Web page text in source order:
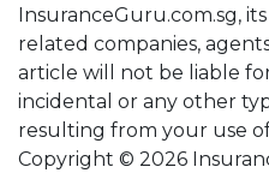
InsuranceGuru.com.sg,
related companies,
article will not be liable
incidental or any other
resulting from your use
Copyright © 2026